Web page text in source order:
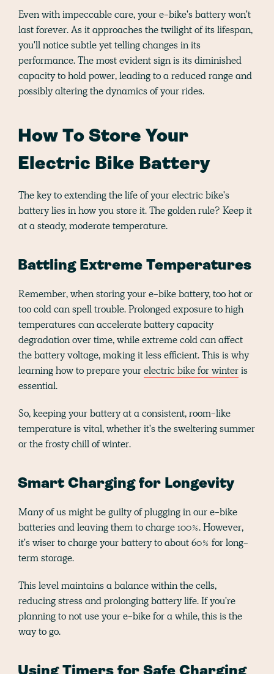
Even with impeccable care, your e-bike's battery won't
last forever. As it approaches the twilight of its lifespan,
you'll notice subtle yet telling changes in its
performance. The most evident sign is its diminished
capacity to hold power, leading to a reduced range and
possibly altering the dynamics of your rides.
How To Store Your
Electric Bike Battery
The key to extending the life of your electric bike's
battery lies in how you store it. The golden rule? Keep it
at a steady, moderate temperature.
Battling Extreme Temperatures
Remember, when storing your e-bike battery, too hot or
too cold can spell trouble. Prolonged exposure to high
temperatures can accelerate battery capacity
degradation over time, while extreme cold can affect
the battery voltage, making it less efficient. This is why
learning how to prepare yourelectric bike for winteris
essential.
So, keeping your battery at a consistent, room-like
temperature is vital, whether it's the sweltering summer
or the frosty chill of winter.
Smart Charging for Longevity
Many of us might be guilty of plugging in our e-bike
batteries and leaving them to charge 100%. However,
it's wiser to charge your battery to about 60% for long-
term storage.
This level maintains a balance within the cells,
reducing stress and prolonging battery life. If you're
planning to not use your e-bike for a while, this is the
way to go.